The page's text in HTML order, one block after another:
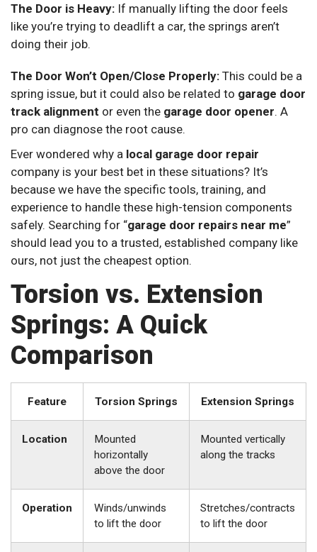
The Door is Heavy: If manually lifting the door feels
like you’re trying to deadlift a car, the springs aren’t
doing their job.
The Door Won’t Open/Close Properly: This could be a
spring issue, but it could also be related to garage door
track alignment or even the garage door opener. A
pro can diagnose the root cause.
Ever wondered why a local garage door repair
company is your best bet in these situations? It’s
because we have the specific tools, training, and
experience to handle these high-tension components
safely. Searching for “garage door repairs near me”
should lead you to a trusted, established company like
ours, not just the cheapest option.
Torsion vs. Extension
Springs: A Quick
Comparison
Feature Torsion Springs Extension Springs
Location
Mounted
horizontally
above the door
Mounted vertically
along the tracks
Operation
Winds/unwinds
to lift the door
Stretches/contracts
to lift the door